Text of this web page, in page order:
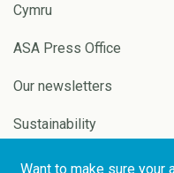
Cymru
ASA Press Office
Our newsletters
Sustainability
Want to make sure your